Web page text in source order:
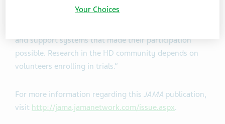
Medical Center in Boston, MA. “We are grateful to the
and support systems that made their participation
possible. Research in the HD community depends on
volunteers enrolling in trials.”
For more information regarding this JAMA publication,
visit http://jama.jamanetwork.com/issue.aspx.
Your Choices